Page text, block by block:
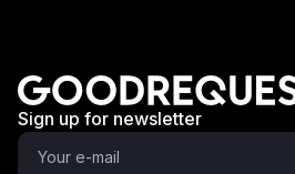
Sign up for newsletter